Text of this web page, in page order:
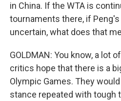
in China. If the WTA is
tournaments there, if Peng's
uncertain, what does that
GOLDMAN: You know, a lot
critics hope that there is a
Olympic Games. They
stance repeated with tough